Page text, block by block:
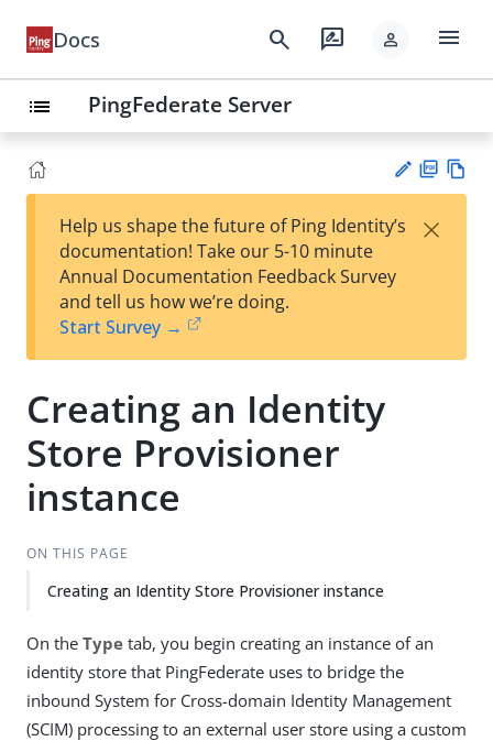
Docs search rate_review person menu
list PingFederate Server
est
t
F
Help us shape the future of Ping Identity’s
documentation! Take our 5-10 minute
Annual Documentation Feedback Survey
and tell us how we’re doing.
Start Survey →
×
Creating an Identity
Store Provisioner
instance
ON THIS PAGE
Creating an Identity Store Provisioner instance
On the Type tab, you begin creating an instance of an
identity store that PingFederate uses to bridge the
inbound System for Cross-domain Identity Management
(SCIM) processing to an external user store using a custom